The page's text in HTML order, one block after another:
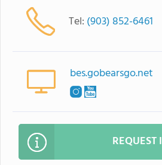
Tel: (903) 852-6461
bes.gobearsgo.net
REQUEST